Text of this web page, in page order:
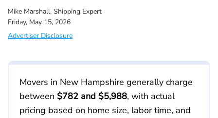
Mike Marshall, Shipping Expert
Friday, May 15, 2026
Advertiser Disclosure
Movers in New Hampshire generally charge
between $782 and $5,988, with actual
pricing based on home size, labor time, and